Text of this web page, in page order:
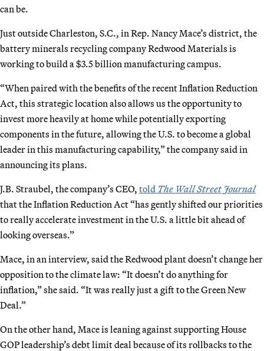
can be.
Just outside Charleston, S.C., in Rep. Nancy Mace’s district, the
battery minerals recycling company Redwood Materials is
working to build a $3.5 billion manufacturing campus.
“When paired with the benefits of the recent Inflation Reduction
Act, this strategic location also allows us the opportunity to
invest more heavily at home while potentially exporting
components in the future, allowing the U.S. to become a global
leader in this manufacturing capability,” the company said in
announcing its plans.
J.B. Straubel, the company’s CEO, told The Wall Street Journal
that the Inflation Reduction Act “has gently shifted our priorities
to really accelerate investment in the U.S. a little bit ahead of
looking overseas.”
Mace, in an interview, said the Redwood plant doesn’t change her
opposition to the climate law: “It doesn’t do anything for
inflation,” she said. “It was really just a gift to the Green New
Deal.”
On the other hand, Mace is leaning against supporting House
GOP leadership’s debt limit deal because of its rollbacks to the